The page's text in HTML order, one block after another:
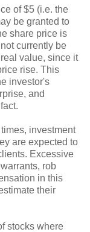
of $5 (i.e. the
be granted to
share price is
currently be
value, since it
rise. This
investor's
and
investment
are expected to
Excessive
rob
in this
their
stocks where